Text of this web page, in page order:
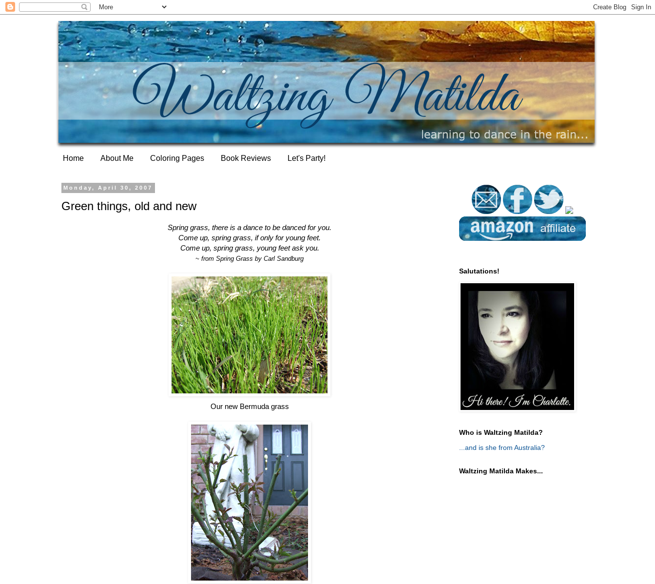
Home About Me Coloring Pages Book Reviews Let's Party!
Monday, April 30, 2007
Green things, old and new
Spring grass, there is a dance to be danced for you.
Come up, spring grass, if only for young feet.
Come up, spring grass, young feet ask you.
~ from Spring Grass by Carl Sandburg
Our new Bermuda grass
Salutations!
Who is Waltzing Matilda?
...and is she from Australia?
Waltzing Matilda Makes...